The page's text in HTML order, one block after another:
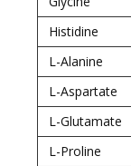
Histidine
L-Alanine
L-Aspartate
L-Glutamate
L-Proline